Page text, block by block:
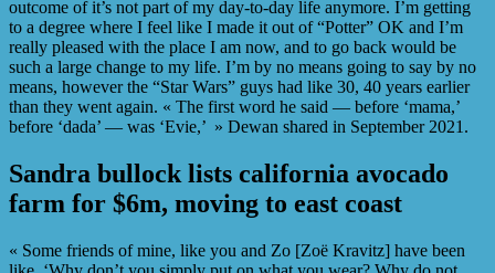
outcome of it’s not part of my day-to-day life anymore. I’m getting
to a degree where I feel like I made it out of “Potter” OK and I’m
really pleased with the place I am now, and to go back would be
such a large change to my life. I’m by no means going to say by no
means, however the “Star Wars” guys had like 30, 40 years earlier
than they went again. « The first word he said — before ‘mama,’
before ‘dada’ — was ‘Evie,’ » Dewan shared in September 2021.
Sandra bullock lists california avocado
farm for $6m, moving to east coast
« Some friends of mine, like you and Zo [Zoë Kravitz] have been